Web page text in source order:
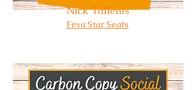
Nick Tallents
Feva Star Seats